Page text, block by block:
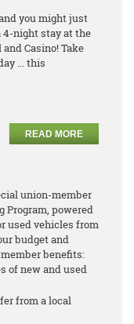
you might just
4-night stay at the
Casino! Take
... this
READ MORE
union-member
Program, powered
used vehicles from
budget and
benefits:
of new and used
from a local